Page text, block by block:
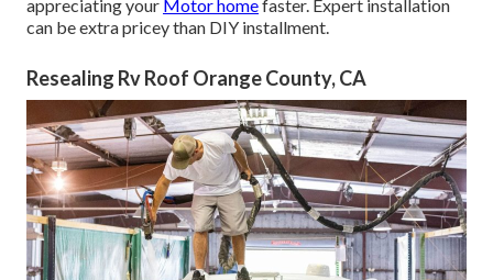
appreciating your Motor homefaster. Expert installation
can be extra pricey than DIY installment.
Resealing Rv Roof Orange County, CA